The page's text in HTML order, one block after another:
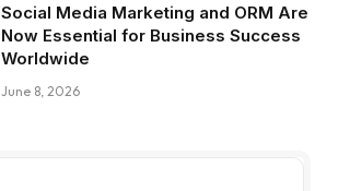
Social Media Marketing and ORM Are
Now Essential for Business Success
Worldwide
June 8, 2026